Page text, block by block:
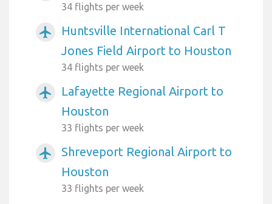
34 flights per week
airplanemode_active
Huntsville International Carl T
Jones Field Airport to Houston
34 flights per week
airplanemode_active
Lafayette Regional Airport to
Houston
33 flights per week
airplanemode_active
Shreveport Regional Airport to
Houston
33 flights per week